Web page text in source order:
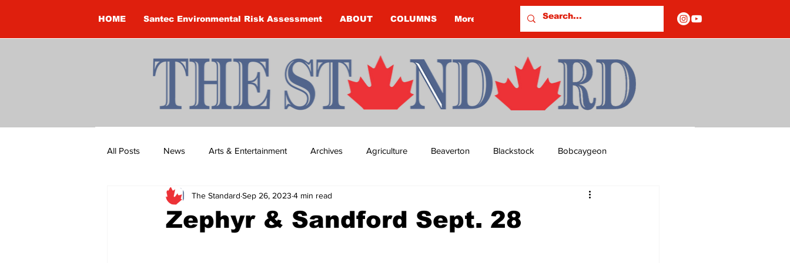
HOME Santec Environmental Risk Assessment ABOUT COLUMNS More
All Posts News Arts & Entertainment Archives Agriculture Beaverton Blackstock Bobcaygeon
Brandon Clark Brock Township Budget Columns
Zephyr & Sandford Sept. 28
The Standard Sep 26, 2023 4 min read